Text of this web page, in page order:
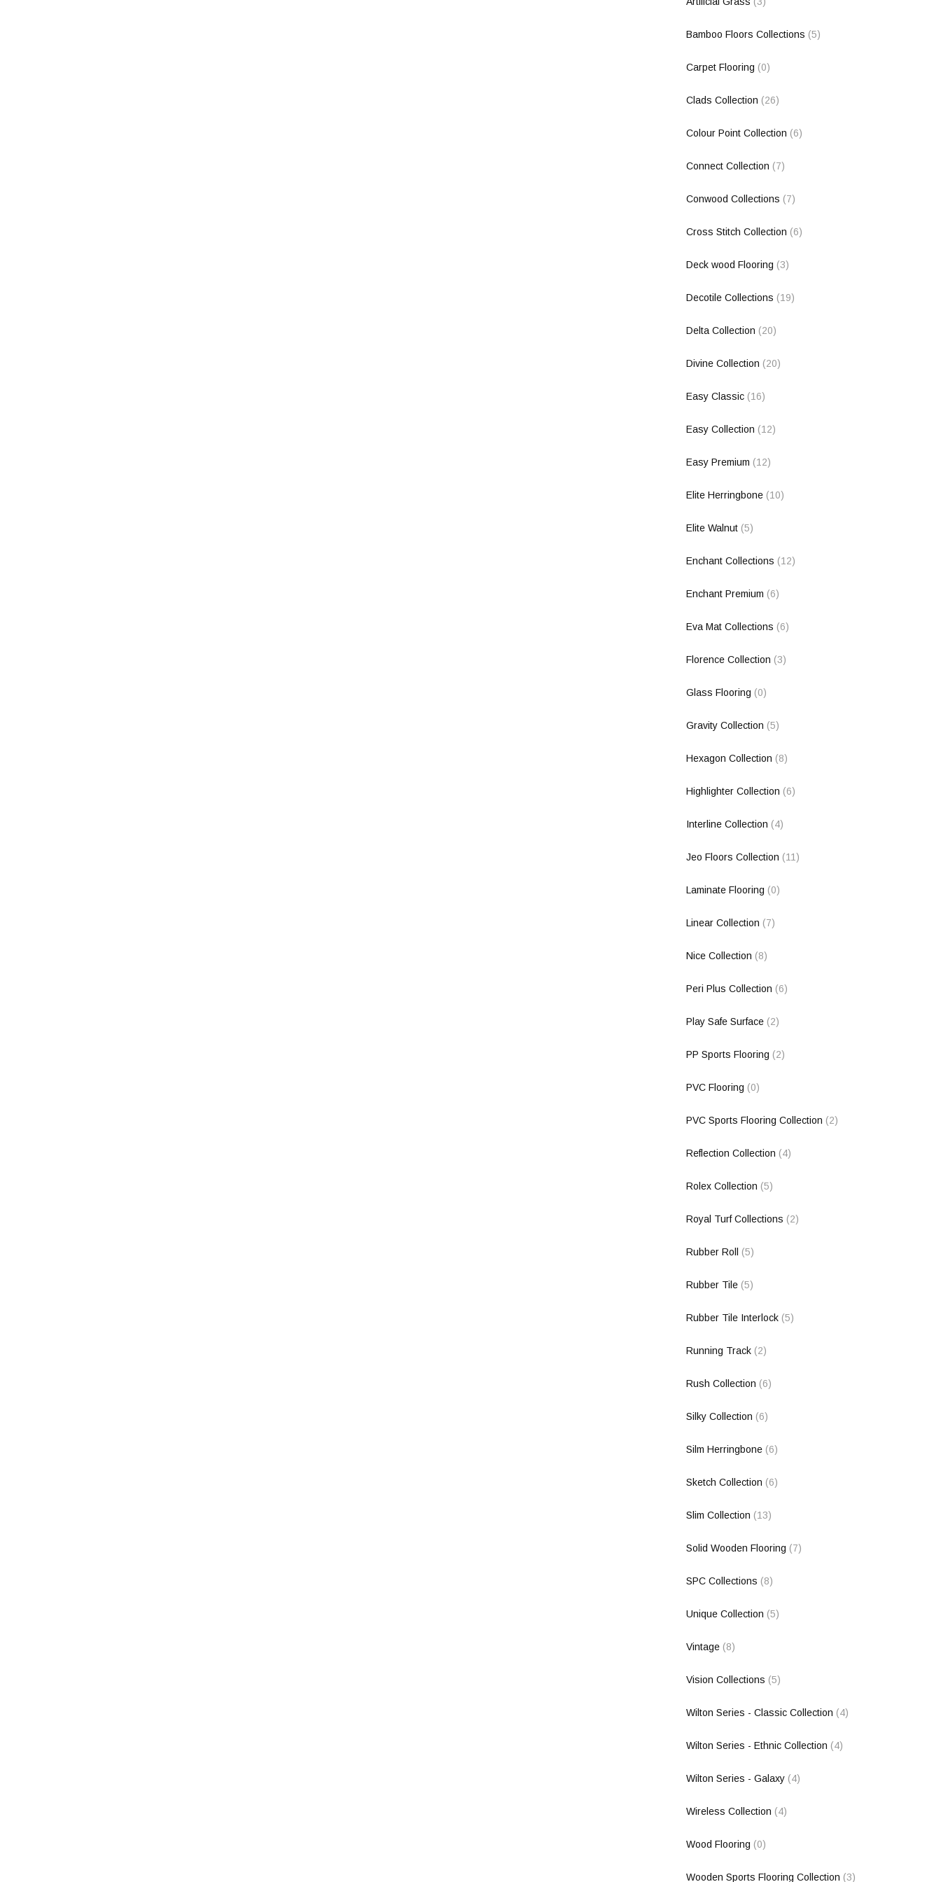
Bamboo Floors Collections (5)
Carpet Flooring (0)
Clads Collection (26)
Colour Point Collection (6)
Connect Collection (7)
Conwood Collections (7)
Cross Stitch Collection (6)
Deck wood Flooring (3)
Decotile Collections (19)
Delta Collection (20)
Divine Collection (20)
Easy Classic (16)
Easy Collection (12)
Easy Premium (12)
Elite Herringbone (10)
Elite Walnut (5)
Enchant Collections (12)
Enchant Premium (6)
Eva Mat Collections (6)
Florence Collection (3)
Glass Flooring (0)
Gravity Collection (5)
Hexagon Collection (8)
Highlighter Collection (6)
Interline Collection (4)
Jeo Floors Collection (11)
Laminate Flooring (0)
Linear Collection (7)
Nice Collection (8)
Peri Plus Collection (6)
Play Safe Surface (2)
PP Sports Flooring (2)
PVC Flooring (0)
PVC Sports Flooring Collection (2)
Reflection Collection (4)
Rolex Collection (5)
Royal Turf Collections (2)
Rubber Roll (5)
Rubber Tile (5)
Rubber Tile Interlock (5)
Running Track (2)
Rush Collection (6)
Silky Collection (6)
Silm Herringbone (6)
Sketch Collection (6)
Slim Collection (13)
Solid Wooden Flooring (7)
SPC Collections (8)
Unique Collection (5)
Vintage (8)
Vision Collections (5)
Wilton Series - Classic Collection (4)
Wilton Series - Ethnic Collection (4)
Wilton Series - Galaxy (4)
Wireless Collection (4)
Wood Flooring (0)
Wooden Sports Flooring Collection (3)